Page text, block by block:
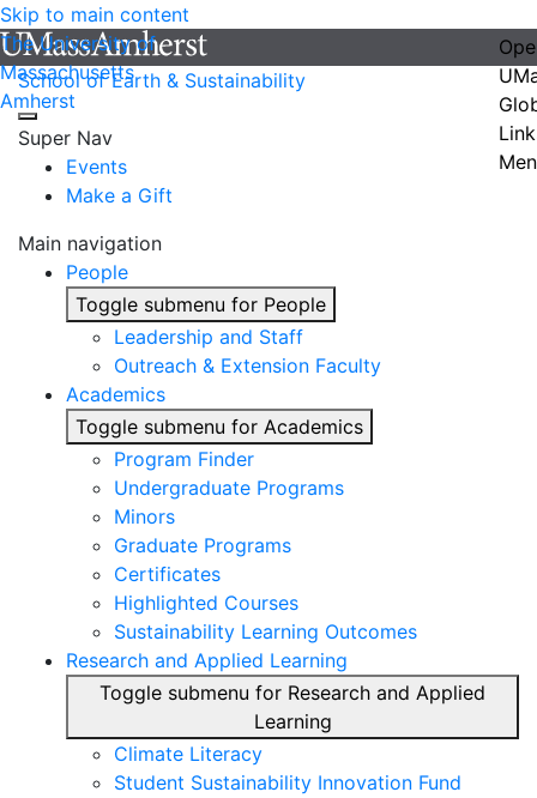
Skip to main content
The University of
Massachusetts
Amherst
School of Earth & Sustainability
Super Nav
Events
Make a Gift
Main navigation
People
Toggle submenu for People
Leadership and Staff
Outreach & Extension Faculty
Academics
Toggle submenu for Academics
Program Finder
Undergraduate Programs
Minors
Graduate Programs
Certificates
Highlighted Courses
Sustainability Learning Outcomes
Research and Applied Learning
Toggle submenu for Research and Applied
Learning
Climate Literacy
Student Sustainability Innovation Fund